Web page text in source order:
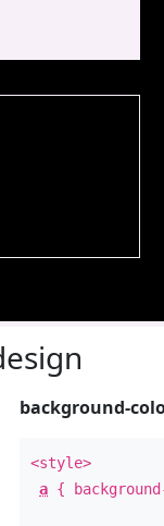
background-
<style>
a {